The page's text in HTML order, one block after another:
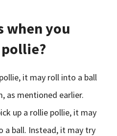
when you
it may roll into a ball
as mentioned earlier.
up a rollie pollie, it may
ball. Instead, it may try